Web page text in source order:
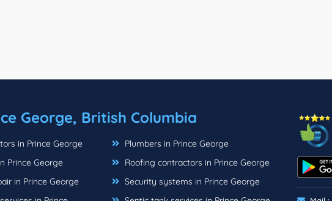
George, British Columbia
in Prince George
Prince George
in Prince George
Plumbers in Prince George
Roofing contractors in Prince George
Security systems in Prince George